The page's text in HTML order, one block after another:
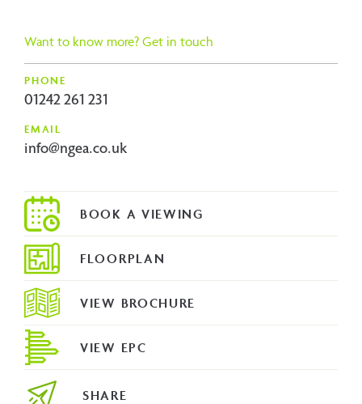
Want to know more? Get in touch
PHONE
01242 261 231
EMAIL
info@ngea.co.uk
FLOORPLAN
VIEW BROCHURE
VIEW EPC
SHARE